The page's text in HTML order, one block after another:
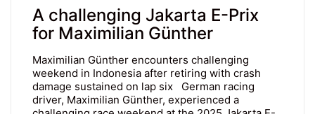
A challenging Jakarta E-Prix
for Maximilian Günther
Maximilian Günther encounters challenging
weekend in Indonesia after retiring with crash
damage sustained on lap six German racing
driver, Maximilian Günther, experienced a